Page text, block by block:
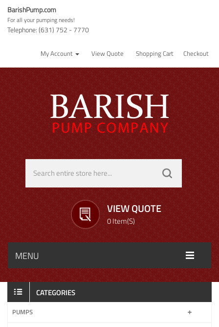
BarishPump.com
For all your pumping needs!
Telephone: (631) 752 - 7770
My Account View Quote Shopping Cart Checkout
VIEW QUOTE
0 Item(s)
MENU
CATEGORIES
PUMPS